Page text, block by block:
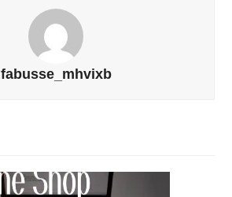
fabusse_mhvixb